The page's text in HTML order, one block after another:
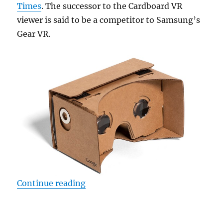
Times. The successor to the Cardboard VR
viewer is said to be a competitor to Samsung’s
Gear VR.
Continue reading“Google said to release Gear VR